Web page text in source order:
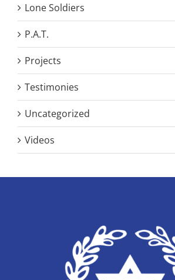
Lone Soldiers
P.A.T.
Projects
Testimonies
Uncategorized
Videos